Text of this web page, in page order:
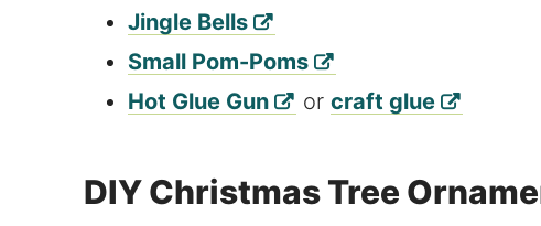
Jingle Bells
Small Pom-Poms
Hot Glue Gun
or craft glue
DIY Christmas Tree